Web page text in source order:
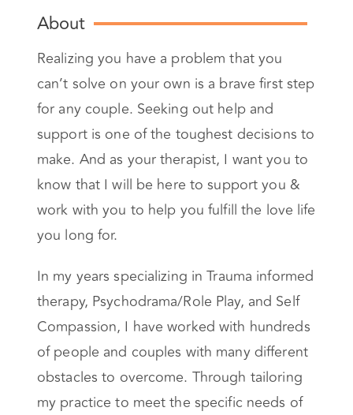
About
Realizing you have a problem that you
can’t solve on your own is a brave first step
for any couple. Seeking out help and
support is one of the toughest decisions to
make. And as your therapist, I want you to
know that I will be here to support you &
work with you to help you fulfill the love life
you long for.
In my years specializing in Trauma informed
therapy, Psychodrama/Role Play, and Self
Compassion, I have worked with hundreds
of people and couples with many different
obstacles to overcome. Through tailoring
my practice to meet the specific needs of